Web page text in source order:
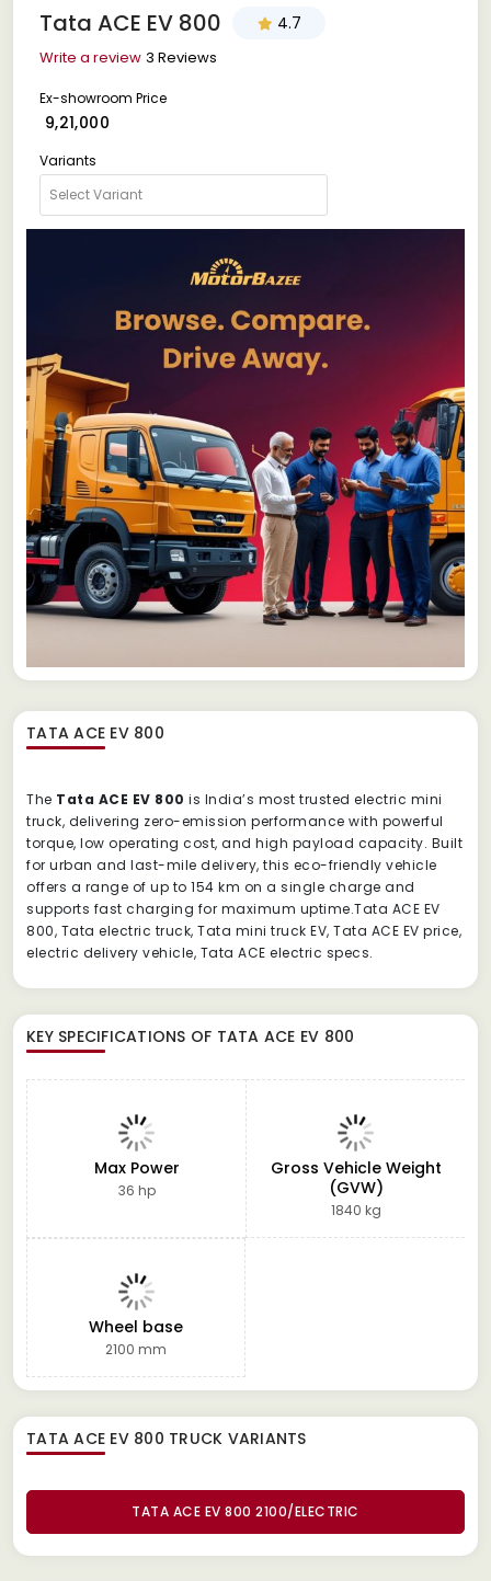
Tata ACE EV 800 4.7
Write a review 3 Reviews
Ex-showroom Price
₹ 9,21,000
Variants
TATA ACE EV 800
The Tata ACE EV 800 is India’s most trusted electric mini
truck, delivering zero-emission performance with powerful
torque, low operating cost, and high payload capacity. Built
for urban and last-mile delivery, this eco-friendly vehicle
offers a range of up to 154 km on a single charge and
supports fast charging for maximum uptime.Tata ACE EV
800, Tata electric truck, Tata mini truck EV, Tata ACE EV price,
electric delivery vehicle, Tata ACE electric specs.
KEY SPECIFICATIONS OF TATA ACE EV 800
Max Power
36 hp
Gross Vehicle Weight
(GVW)
1840 kg
Wheel base
2100 mm
TATA ACE EV 800 TRUCK VARIANTS
TATA ACE EV 800 2100/ELECTRIC